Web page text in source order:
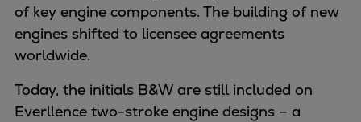
of key engine components. The building of new
engines shifted to licensee agreements
worldwide.
Today, the initials B&W are still included on
Everllence two-stroke engine designs – a